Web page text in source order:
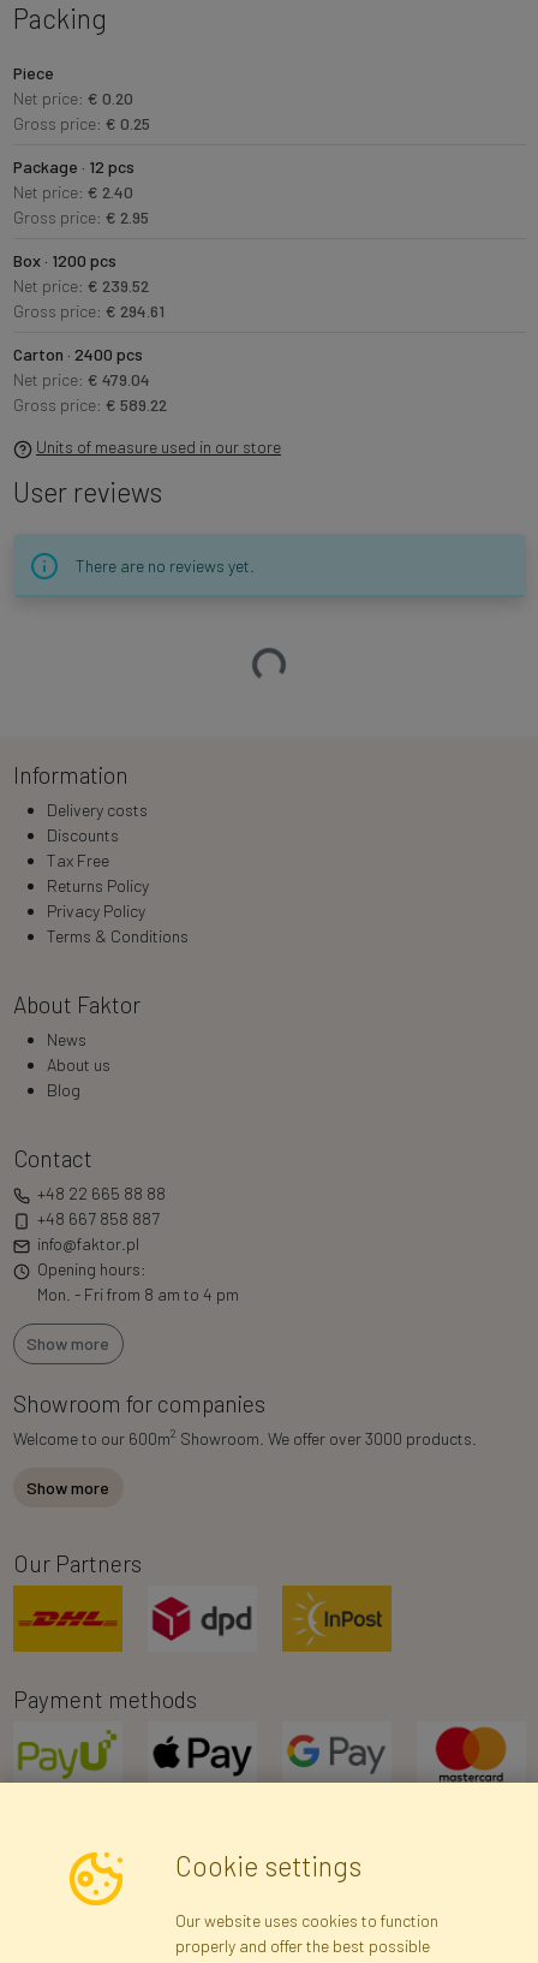
Packing
Piece
Net price: € 0.20
Gross price: € 0.25
Package · 12 pcs
Net price: € 2.40
Gross price: € 2.95
Box · 1200 pcs
Net price: € 239.52
Gross price: € 294.61
Carton · 2400 pcs
Net price: € 479.04
Gross price: € 589.22
Units of measure used in our store
User reviews
There are no reviews yet.
Loading…
Information
Delivery costs
Discounts
Tax Free
Returns Policy
Privacy Policy
Terms & Conditions
About Faktor
News
About us
Blog
Contact
+48 22 665 88 88
+48 667 858 887
info@faktor.pl
Opening hours:
Mon. - Fri from 8 am to 4 pm
Show more
Showroom for companies
Welcome to our 600m2 Showroom. We offer over 3000 products.
Show more
Our Partners
Payment methods
Newsletter
Subscribe
Cookie settings
Our website uses cookies to function
properly and offer the best possible